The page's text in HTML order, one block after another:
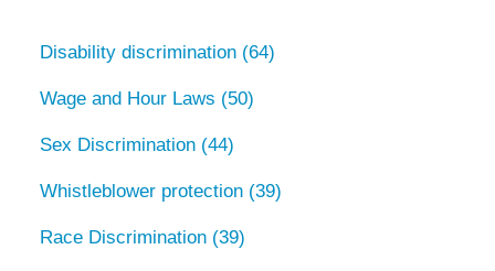
Disability discrimination (64)
Wage and Hour Laws (50)
Sex Discrimination (44)
Whistleblower protection (39)
Race Discrimination (39)